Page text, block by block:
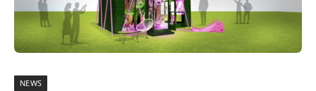
NEWS